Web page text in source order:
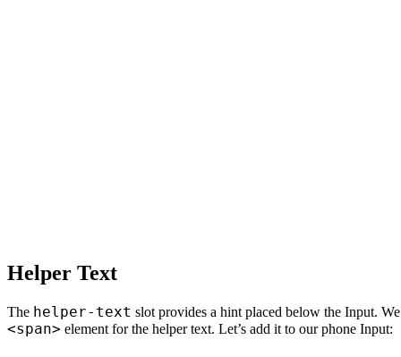
Helper Text
The helper-text slot provides a hint placed below the Input.
<span> element for the helper text. Let’s add it to our phone Input: